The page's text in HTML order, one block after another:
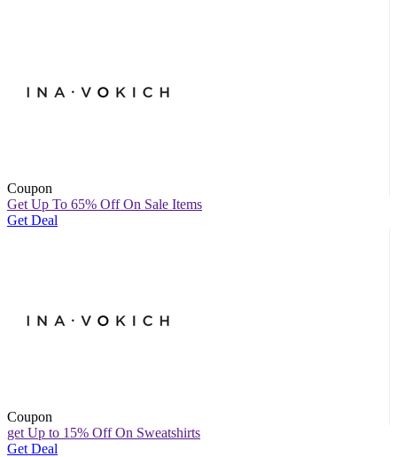
Coupon
Get Up To 65% Off On Sale Items
Get Deal
Coupon
get Up to 15% Off On Sweatshirts
Get Deal